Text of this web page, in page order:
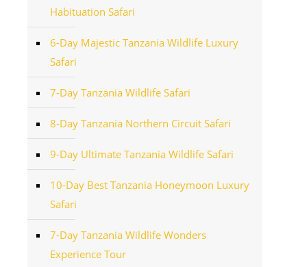
Habituation Safari
6-Day Majestic Tanzania Wildlife Luxury
Safari
7-Day Tanzania Wildlife Safari
8-Day Tanzania Northern Circuit Safari
9-Day Ultimate Tanzania Wildlife Safari
10-Day Best Tanzania Honeymoon Luxury
Safari
7-Day Tanzania Wildlife Wonders
Experience Tour